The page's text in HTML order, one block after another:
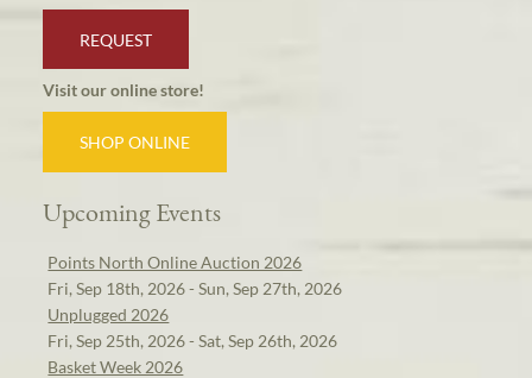
REQUEST
Visit our online store!
SHOP ONLINE
Upcoming Events
Points North Online Auction 2026
Fri, Sep 18th, 2026 - Sun, Sep 27th, 2026
Unplugged 2026
Fri, Sep 25th, 2026 - Sat, Sep 26th, 2026
Basket Week 2026